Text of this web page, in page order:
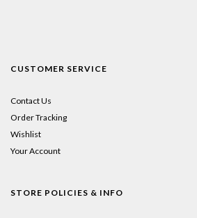
CUSTOMER SERVICE
Contact Us
Order Tracking
Wishlist
Your Account
STORE POLICIES & INFO